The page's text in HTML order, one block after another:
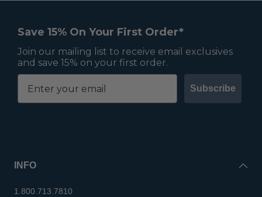
Save 15% On Your First Order*
Join our mailing list to receive email exclusives
and save 15% on your first order.
Subscribe
INFO
1.800.713.7810